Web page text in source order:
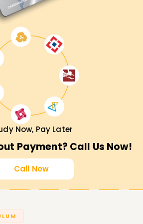
Now, Pay Later
Payment? Call Us Now!
Call Now